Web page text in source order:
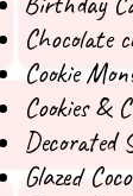
Chocolate
Cookie
Cookies &
Decorated
Glazed